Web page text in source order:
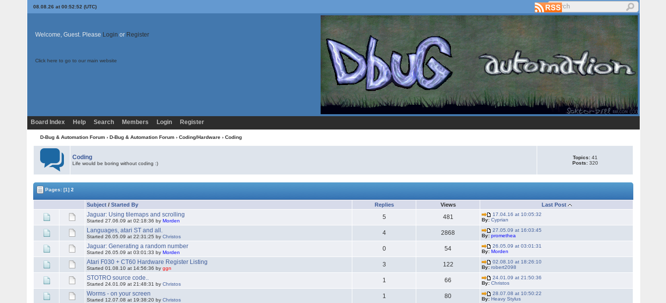
08.08.26 at 00:52:52 (UTC)
Welcome, Guest. Please Login or Register
Click here to go to our main website
Board Index Help Search Members Login Register
D-Bug & Automation Forum › D-Bug & Automation Forum › Coding/Hardware › Coding
Coding
Life would be boring without coding :)
Topics:41
Posts:320
Pages:[1] 2
Subject /Started By Replies Views Last Post
Jaguar: Using tilemaps and scrolling
Started 27.06.09 at 02:18:36 byMorden
5 481
17.04.16 at 10:05:32
By: Cyprian
Languages, atari ST and all.
Started 26.05.09 at 22:31:25 byChristos
4 2868
27.05.09 at 16:03:45
By: promethea
Jaguar: Generating a random number
Started 26.05.09 at 03:01:33 byMorden
0 54
26.05.09 at 03:01:31
By: Morden
Atari F030 + CT60 Hardware Register Listing
Started 01.08.10 at 14:56:36 byggn
3 122
02.08.10 at 18:26:10
By: robert2098
STOTRO source code..
Started 24.01.09 at 21:48:31 byChristos
1 66
24.01.09 at 21:50:36
By: Christos
Worms - on your screen
Started 12.07.08 at 19:38:20 byChristos
1 80
28.07.08 at 10:50:22
By: Heavy Stylus